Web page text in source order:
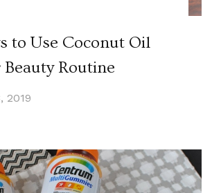
to Use Coconut Oil
Routine
2019